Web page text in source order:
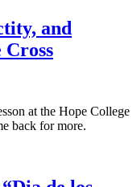
and
Cross
at the Hope College
back for more.